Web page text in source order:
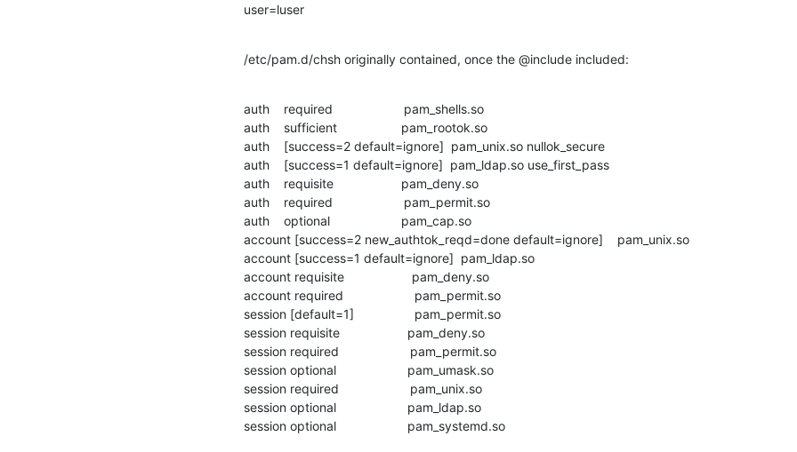
user=luser
/etc/pam.d/chsh originally contained, once the @include included:
auth    required                    pam_shells.so
auth    sufficient                  pam_rootok.so
auth    [success=2 default=ignore]  pam_unix.so nullok_secure
auth    [success=1 default=ignore]  pam_ldap.so use_first_pass
auth    requisite                   pam_deny.so
auth    required                    pam_permit.so
auth    optional                    pam_cap.so
account [success=2 new_authtok_reqd=done default=ignore]    pam_unix.so
account [success=1 default=ignore]  pam_ldap.so
account requisite                   pam_deny.so
account required                    pam_permit.so
session [default=1]                 pam_permit.so
session requisite                   pam_deny.so
session required                    pam_permit.so
session optional                    pam_umask.so
session required                    pam_unix.so
session optional                    pam_ldap.so
session optional                    pam_systemd.so